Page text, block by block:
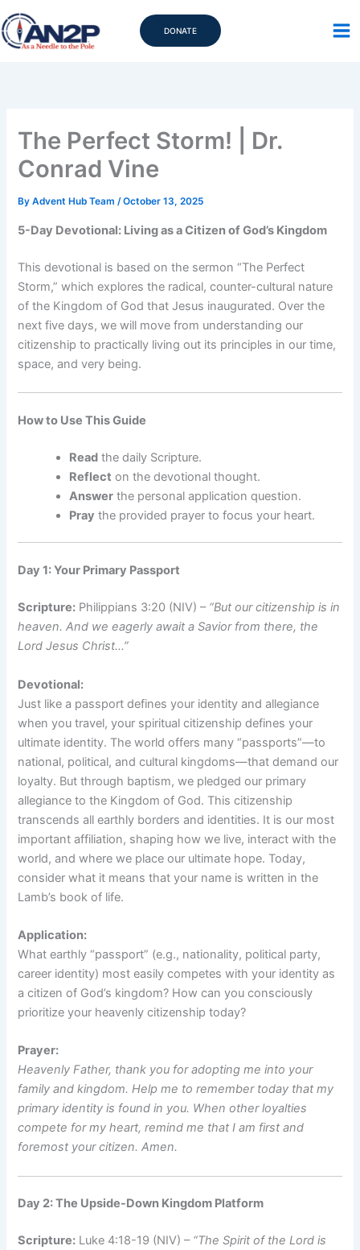
to
content
DONATE
The Perfect Storm! | Dr.
Conrad Vine
ByAdvent Hub Team/October 13, 2025
5-Day Devotional: Living as a Citizen of God’s Kingdom
This devotional is based on the sermon “The Perfect
Storm,” which explores the radical, counter-cultural nature
of the Kingdom of God that Jesus inaugurated. Over the
next five days, we will move from understanding our
citizenship to practically living out its principles in our time,
space, and very being.
How to Use This Guide
Read the daily Scripture.
Reflect on the devotional thought.
Answer the personal application question.
Pray the provided prayer to focus your heart.
Day 1: Your Primary Passport
Scripture: Philippians 3:20 (NIV) – “But our citizenship is in
heaven. And we eagerly await a Savior from there, the
Lord Jesus Christ…”
Devotional:
Just like a passport defines your identity and allegiance
when you travel, your spiritual citizenship defines your
ultimate identity. The world offers many “passports”—to
national, political, and cultural kingdoms—that demand our
loyalty. But through baptism, we pledged our primary
allegiance to the Kingdom of God. This citizenship
transcends all earthly borders and identities. It is our most
important affiliation, shaping how we live, interact with the
world, and where we place our ultimate hope. Today,
consider what it means that your name is written in the
Lamb’s book of life.
Application:
What earthly “passport” (e.g., nationality, political party,
career identity) most easily competes with your identity as
a citizen of God’s kingdom? How can you consciously
prioritize your heavenly citizenship today?
Prayer:
Heavenly Father, thank you for adopting me into your
family and kingdom. Help me to remember today that my
primary identity is found in you. When other loyalties
compete for my heart, remind me that I am first and
foremost your citizen. Amen.
Day 2: The Upside-Down Kingdom Platform
Scripture: Luke 4:18-19 (NIV) – “The Spirit of the Lord is